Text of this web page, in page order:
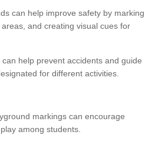
can help improve safety by marking
and creating visual cues for
help prevent accidents and guide
for different activities.
markings can encourage
among students.